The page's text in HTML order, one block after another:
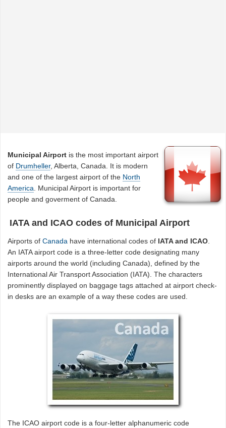
Municipal Airport is the most important airport
of Drumheller, Alberta, Canada. It is modern
and one of the largest airport of the North
America . Municipal Airport is important for
people and goverment of Canada.
IATA and ICAO codes of Municipal Airport
Airports ofCanada have international codes of IATA and ICAO.
An IATA airport code is a three-letter code designating many
airports around the world (including Canada), defined by the
International Air Transport Association (IATA). The characters
prominently displayed on baggage tags attached at airport check-
in desks are an example of a way these codes are used.
The ICAO airport code is a four-letter alphanumeric code